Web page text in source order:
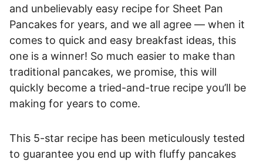
and unbelievably easy recipe for Sheet Pan
Pancakes for years, and we all agree — when it
comes to quick and easy breakfast ideas, this
one is a winner! So much easier to make than
traditional pancakes, we promise, this will
quickly become a tried-and-true recipe you’ll be
making for years to come.
This 5-star recipe has been meticulously tested
to guarantee you end up with fluffy pancakes